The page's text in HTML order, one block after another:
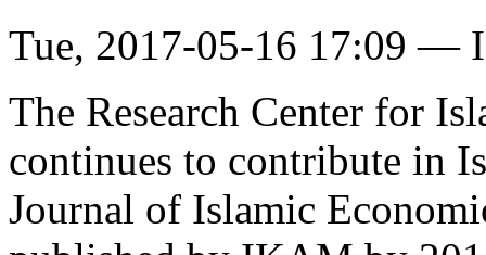
Tue, 2017-05-16 17:09 —
The Research Center for
continues to contribute in
Journal of Islamic